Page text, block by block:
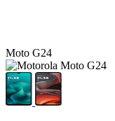
Moto G24